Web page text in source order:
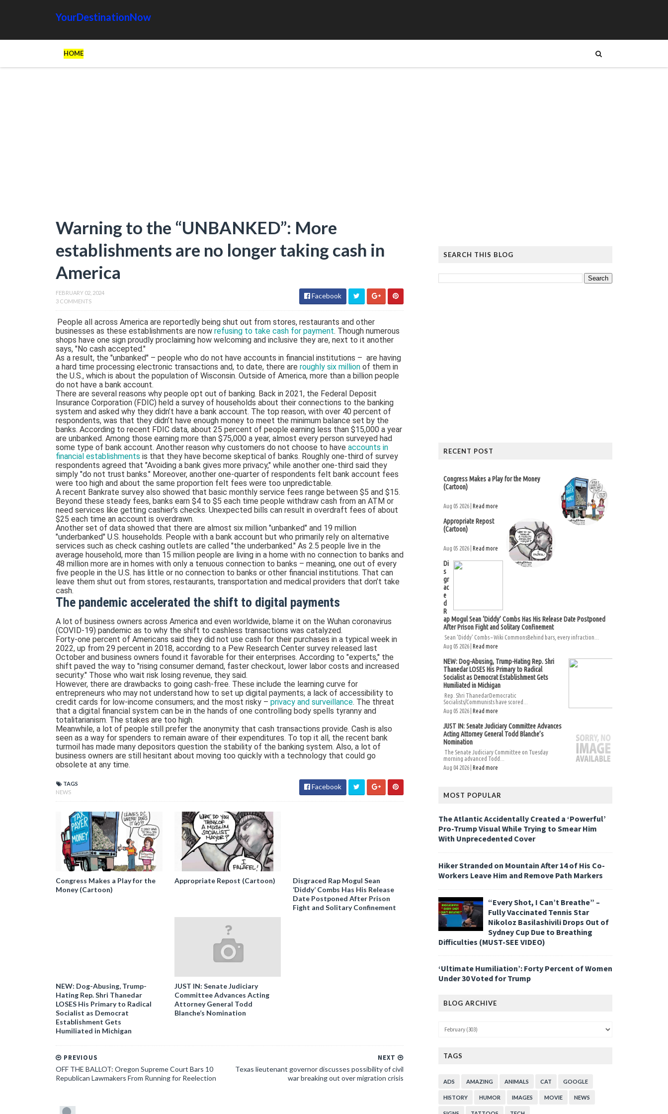
YourDestinationNow
HOME
Warning to the “UNBANKED”: More
establishments are no longer taking cash in
America
FEBRUARY 02, 2024
3 COMMENTS
Facebook
People all across America are reportedly being shut out from stores, restaurants and other
businesses as these establishments are now refusing to take cash for payment. Though numerous
shops have one sign proudly proclaiming how welcoming and inclusive they are, next to it another
says, "No cash accepted."
As a result, the "unbanked" – people who do not have accounts in financial institutions – are having
a hard time processing electronic transactions and, to date, there are roughly six million of them in
the U.S., which is about the population of Wisconsin. Outside of America, more than a billion people
do not have a bank account.
There are several reasons why people opt out of banking. Back in 2021, the Federal Deposit
Insurance Corporation (FDIC) held a survey of households about their connections to the banking
system and asked why they didn’t have a bank account. The top reason, with over 40 percent of
respondents, was that they didn’t have enough money to meet the minimum balance set by the
banks. According to recent FDIC data, about 25 percent of people earning less than $15,000 a year
are unbanked. Among those earning more than $75,000 a year, almost every person surveyed had
some type of bank account. Another reason why customers do not choose to have accounts in
financial establishments is that they have become skeptical of banks. Roughly one-third of survey
respondents agreed that "Avoiding a bank gives more privacy," while another one-third said they
simply "do not trust banks." Moreover, another one-quarter of respondents felt bank account fees
were too high and about the same proportion felt fees were too unpredictable.
A recent Bankrate survey also showed that basic monthly service fees range between $5 and $15.
Beyond these steady fees, banks earn $4 to $5 each time people withdraw cash from an ATM or
need services like getting cashier’s checks. Unexpected bills can result in overdraft fees of about
$25 each time an account is overdrawn.
Another set of data showed that there are almost six million "unbanked" and 19 million
"underbanked" U.S. households. People with a bank account but who primarily rely on alternative
services such as check cashing outlets are called "the underbanked." As 2.5 people live in the
average household, more than 15 million people are living in a home with no connection to banks and
48 million more are in homes with only a tenuous connection to banks – meaning, one out of every
five people in the U.S. has little or no connection to banks or other financial institutions. That can
leave them shut out from stores, restaurants, transportation and medical providers that don’t take
cash.
The pandemic accelerated the shift to digital payments
A lot of business owners across America and even worldwide, blame it on the Wuhan coronavirus
(COVID-19) pandemic as to why the shift to cashless transactions was catalyzed.
Forty-one percent of Americans said they did not use cash for their purchases in a typical week in
2022, up from 29 percent in 2018, according to a Pew Research Center survey released last
October and business owners found it favorable for their enterprises. According to "experts," the
shift paved the way to "rising consumer demand, faster checkout, lower labor costs and increased
security." Those who wait risk losing revenue, they said.
However, there are drawbacks to going cash-free. These include the learning curve for
entrepreneurs who may not understand how to set up digital payments; a lack of accessibility to
credit cards for low-income consumers; and the most risky – privacy and surveillance. The threat
that a digital financial system can be in the hands of one controlling body spells tyranny and
totalitarianism. The stakes are too high.
Meanwhile, a lot of people still prefer the anonymity that cash transactions provide. Cash is also
seen as a way for spenders to remain aware of their expenditures. To top it all, the recent bank
turmoil has made many depositors question the stability of the banking system. Also, a lot of
business owners are still hesitant about moving too quickly with a technology that could go
obsolete at any time.
TAGS
NEWS
Facebook
Congress Makes a Play for the
Money (Cartoon)
Appropriate Repost (Cartoon)
Disgraced Rap Mogul Sean
‘Diddy’ Combs Has His Release
Date Postponed After Prison
Fight and Solitary Confinement
NEW: Dog-Abusing, Trump-
Hating Rep. Shri Thanedar
LOSES His Primary to Radical
Socialist as Democrat
Establishment Gets
Humiliated in Michigan
JUST IN: Senate Judiciary
Committee Advances Acting
Attorney General Todd
Blanche’s Nomination
NEXT
Texas lieutenant governor discusses possibility of civil
war breaking out over migration crisis
PREVIOUS
OFF THE BALLOT: Oregon Supreme Court Bars 10
Republican Lawmakers From Running for Reelection
SEARCH THIS BLOG
RECENT POST
Congress Makes a Play for the Money
(Cartoon)
Aug 05 2026 | Read more
Appropriate Repost
(Cartoon)
Aug 05 2026 | Read more
Di
s
gr
ac
e
d
R
ap Mogul Sean ‘Diddy’ Combs Has His Release Date Postponed
After Prison Fight and Solitary Confinement
Sean ‘Diddy’ Combs – Wiki CommonsBehind bars, every infraction...
Aug 05 2026 | Read more
NEW: Dog-Abusing, Trump-Hating Rep. Shri
Thanedar LOSES His Primary to Radical
Socialist as Democrat Establishment Gets
Humiliated in Michigan
Rep. Shri ThanedarDemocratic
Socialists/Communists have scored...
Aug 05 2026 | Read more
JUST IN: Senate Judiciary Committee Advances
Acting Attorney General Todd Blanche’s
Nomination
The Senate Judiciary Committee on Tuesday
morning advanced Todd...
Aug 04 2026 | Read more
MOST POPULAR
The Atlantic Accidentally Created a ‘Powerful’
Pro-Trump Visual While Trying to Smear Him
With Unprecedented Cover
Hiker Stranded on Mountain After 14 of His Co-
Workers Leave Him and Remove Path Markers
“Every Shot, I Can’t Breathe” –
Fully Vaccinated Tennis Star
Nikoloz Basilashivili Drops Out of
Sydney Cup Due to Breathing
Difficulties (MUST-SEE VIDEO)
‘Ultimate Humiliation’: Forty Percent of Women
Under 30 Voted for Trump
BLOG ARCHIVE
TAGS
ADS AMAZING ANIMALS CAT GOOGLE
HISTORY HUMOR IMAGES MOVIE NEWS